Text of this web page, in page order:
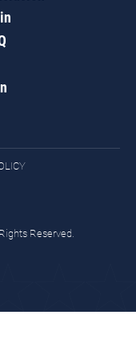
Reserved.